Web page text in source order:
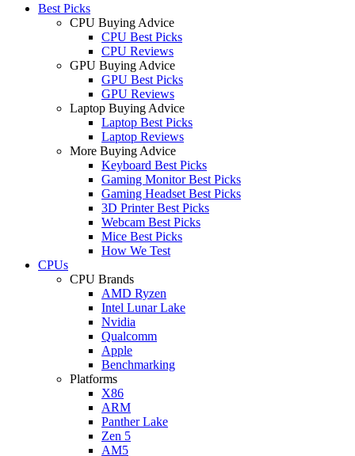
Best Picks
CPU Buying Advice
CPU Best Picks
CPU Reviews
GPU Buying Advice
GPU Best Picks
GPU Reviews
Laptop Buying Advice
Laptop Best Picks
Laptop Reviews
More Buying Advice
Keyboard Best Picks
Gaming Monitor Best Picks
Gaming Headset Best Picks
3D Printer Best Picks
Webcam Best Picks
Mice Best Picks
How We Test
CPUs
CPU Brands
AMD Ryzen
Intel Lunar Lake
Nvidia
Qualcomm
Apple
Benchmarking
Platforms
X86
ARM
Panther Lake
Zen 5
AM5